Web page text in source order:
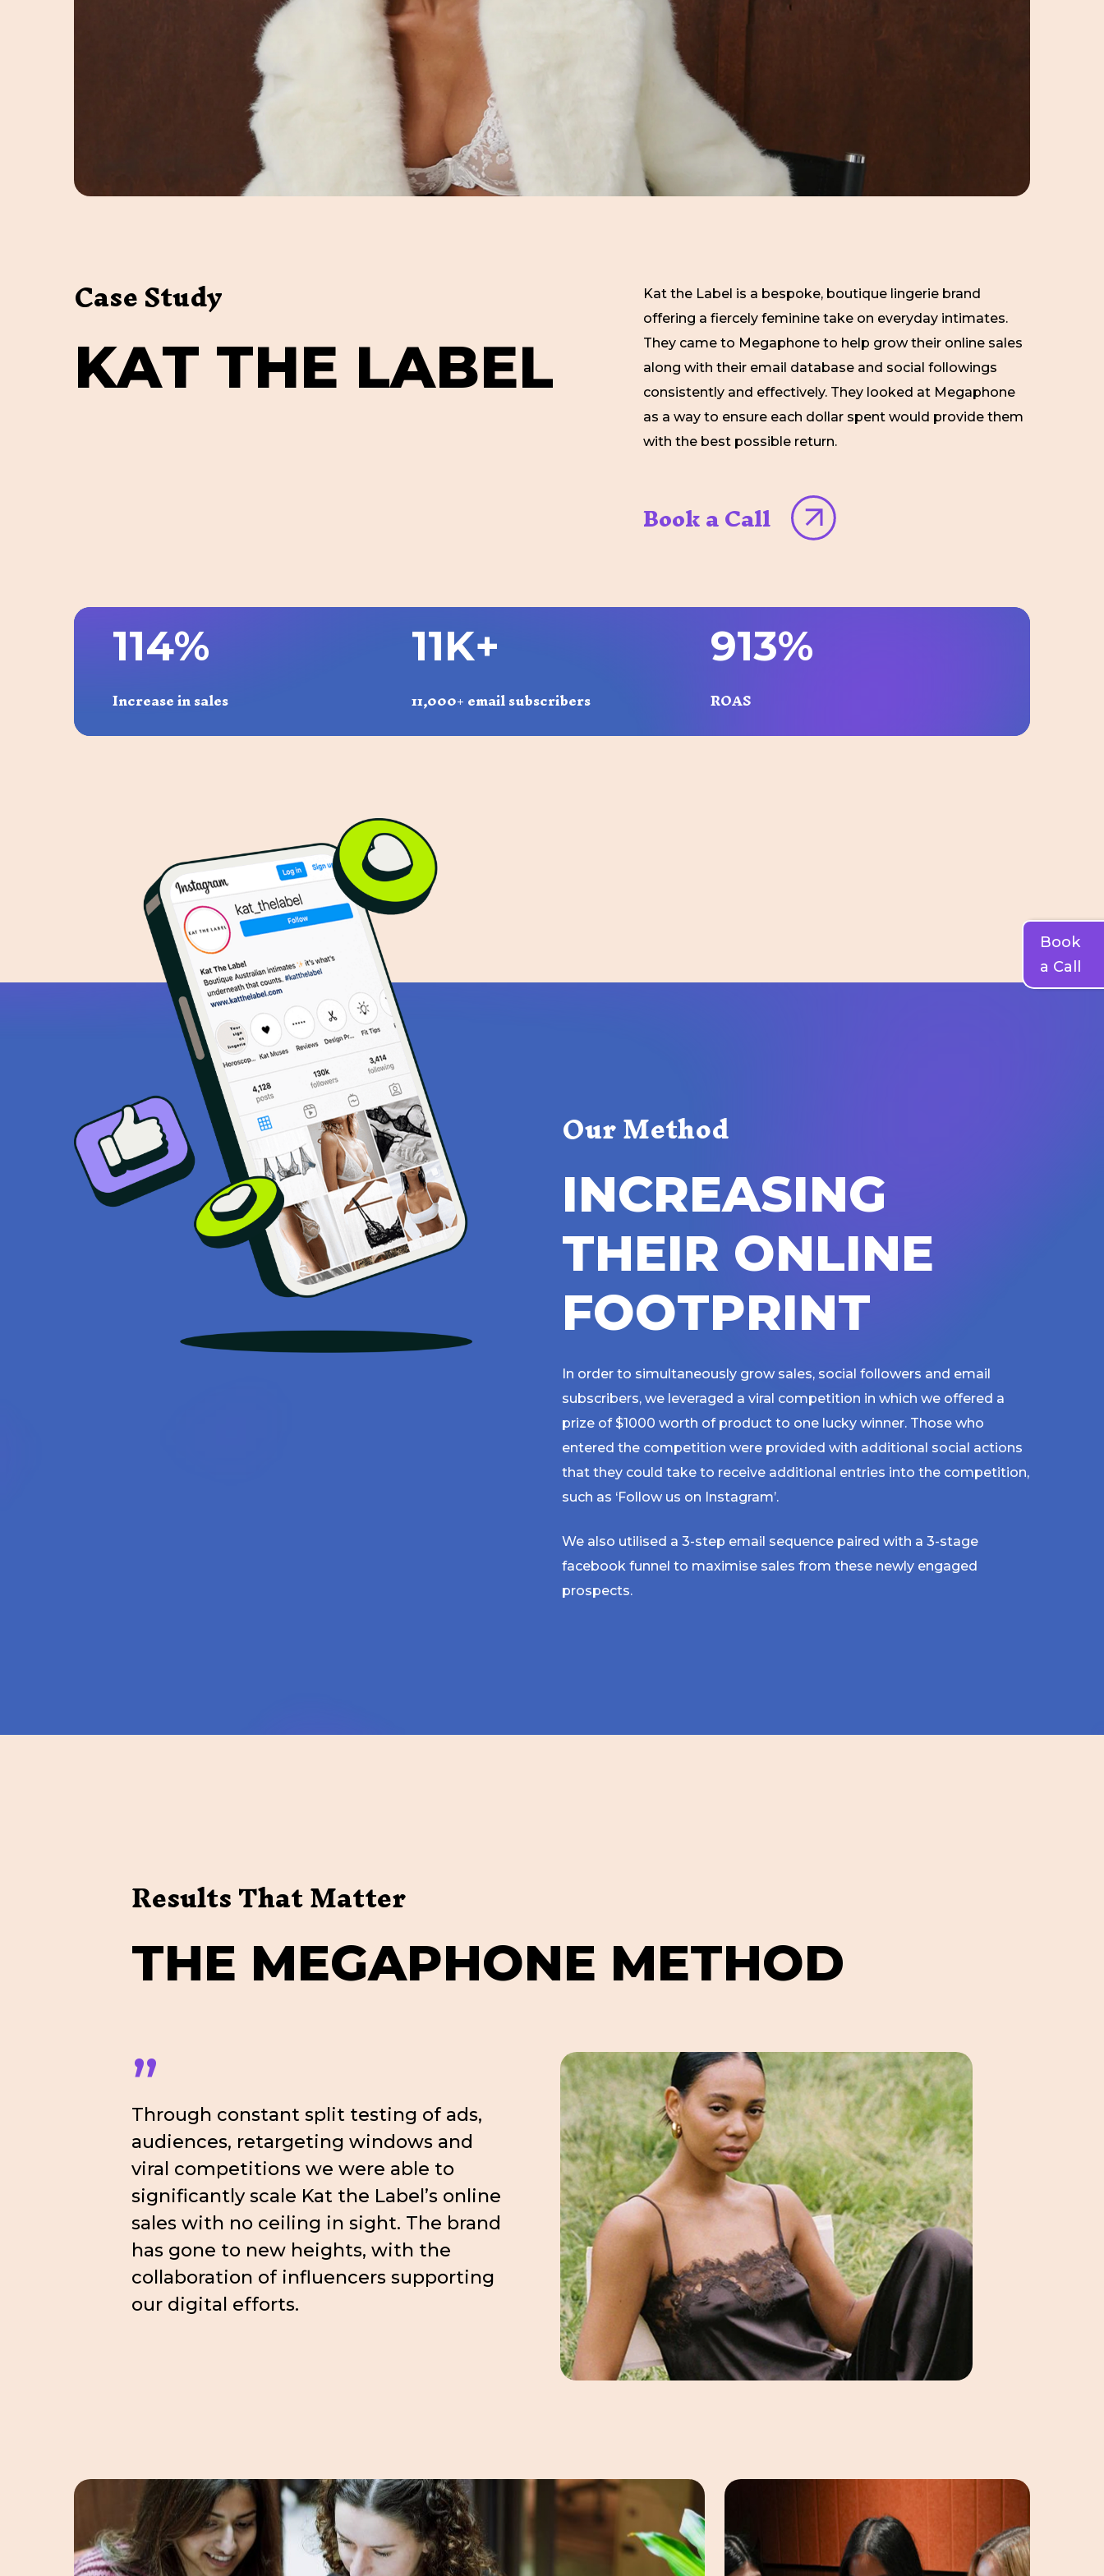
Book
a Call
Case Study
KAT THE LABEL
Kat the Label is a bespoke, boutique lingerie brand
offering a fiercely feminine take on everyday intimates.
They came to Megaphone to help grow their online sales
along with their email database and social followings
consistently and effectively. They looked at Megaphone
as a way to ensure each dollar spent would provide them
with the best possible return.
Book a Call
114%
Increase in sales
11K+
11,000+ email subscribers
913%
ROAS
Our Method
INCREASING
THEIR ONLINE
FOOTPRINT
In order to simultaneously grow sales, social followers and email
subscribers, we leveraged a viral competition in which we offered a
prize of $1000 worth of product to one lucky winner. Those who
entered the competition were provided with additional social actions
that they could take to receive additional entries into the competition,
such as ‘Follow us on Instagram’.
We also utilised a 3-step email sequence paired with a 3-stage
facebook funnel to maximise sales from these newly engaged
prospects.
Results That Matter
THE MEGAPHONE METHOD
”
Through constant split testing of ads,
audiences, retargeting windows and
viral competitions we were able to
significantly scale Kat the Label’s online
sales with no ceiling in sight. The brand
has gone to new heights, with the
collaboration of influencers supporting
our digital efforts.